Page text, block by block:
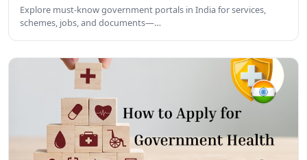
Explore must-know government portals in India for services,
schemes, jobs, and documents—…